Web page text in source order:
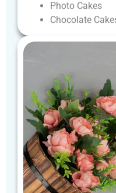
Photo Cakes
Chocolate Cakes